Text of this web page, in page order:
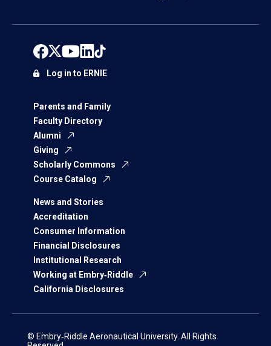
Parents and Family
Faculty Directory
Alumni
Giving
Scholarly Commons
Course Catalog
News and Stories
Accreditation
Consumer Information
Financial Disclosures
Institutional Research
Working at Embry‑Riddle
California Disclosures
Log in to ERNIE
© Embry‑Riddle Aeronautical University. All Rights